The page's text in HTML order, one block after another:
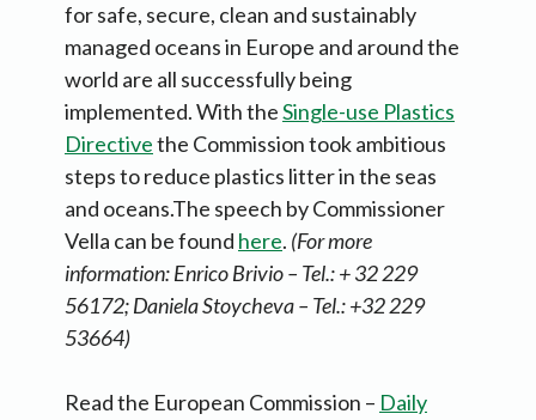
for safe, secure, clean and sustainably
managed oceans in Europe and around the
world are all successfully being
implemented. With theSingle-use Plastics
Directivethe Commission took ambitious
steps to reduce plastics litter in the seas
and oceans.The speech by Commissioner
Vella can be found here. (For more
information:Enrico Brivio – Tel.: + 32 229
56172; Daniela Stoycheva – Tel.: +32 229
53664)
Read the European Commission – Daily